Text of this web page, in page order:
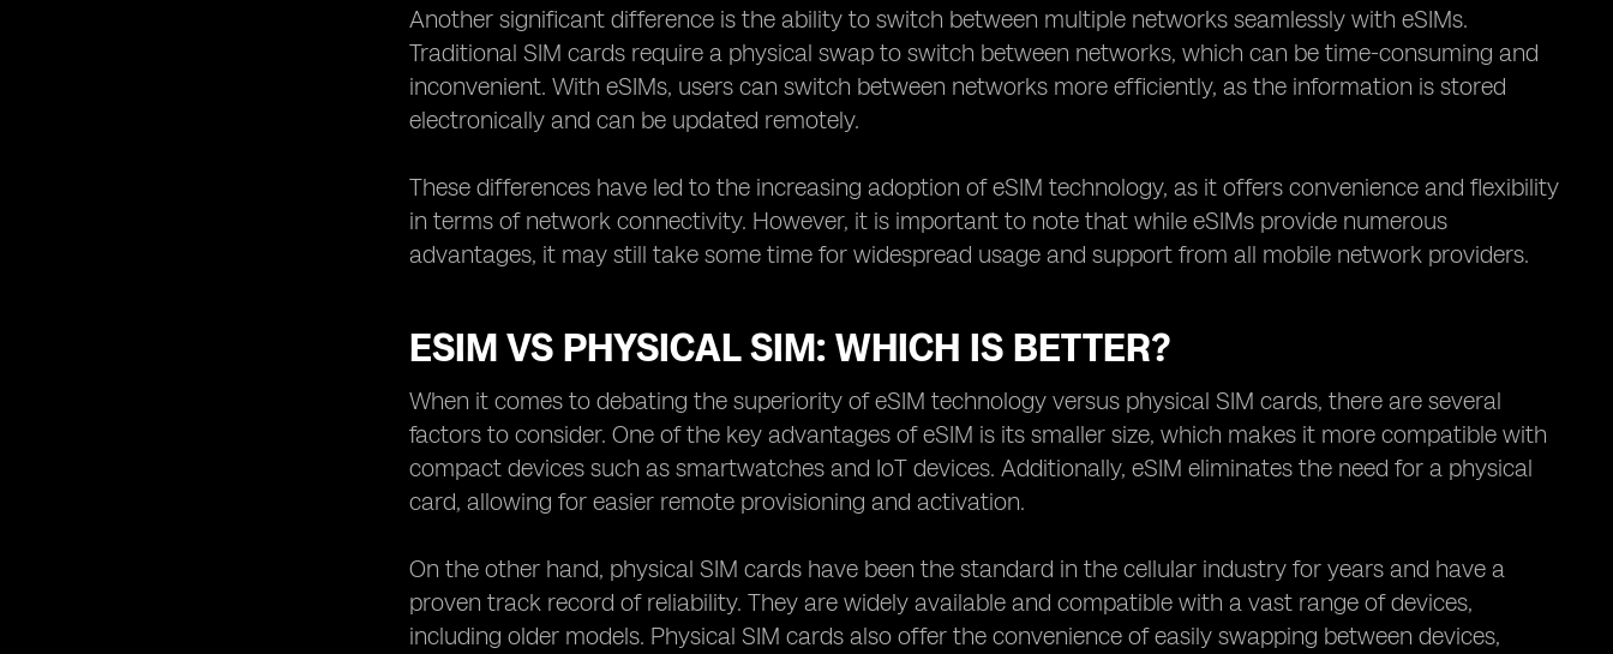
Another significant difference is the ability to switch between multiple networks seamlessly with eSIMs.
Traditional SIM cards require a physical swap to switch between networks, which can be time-consuming and
inconvenient. With eSIMs, users can switch between networks more efficiently, as the information is stored
electronically and can be updated remotely.
These differences have led to the increasing adoption of eSIM technology, as it offers convenience and flexibility
in terms of network connectivity. However, it is important to note that while eSIMs provide numerous
advantages, it may still take some time for widespread usage and support from all mobile network providers.
ESIM VS PHYSICAL SIM: WHICH IS BETTER?
When it comes to debating the superiority of eSIM technology versus physical SIM cards, there are several
factors to consider. One of the key advantages of eSIM is its smaller size, which makes it more compatible with
compact devices such as smartwatches and IoT devices. Additionally, eSIM eliminates the need for a physical
card, allowing for easier remote provisioning and activation.
On the other hand, physical SIM cards have been the standard in the cellular industry for years and have a
proven track record of reliability. They are widely available and compatible with a vast range of devices,
including older models. Physical SIM cards also offer the convenience of easily swapping between devices,